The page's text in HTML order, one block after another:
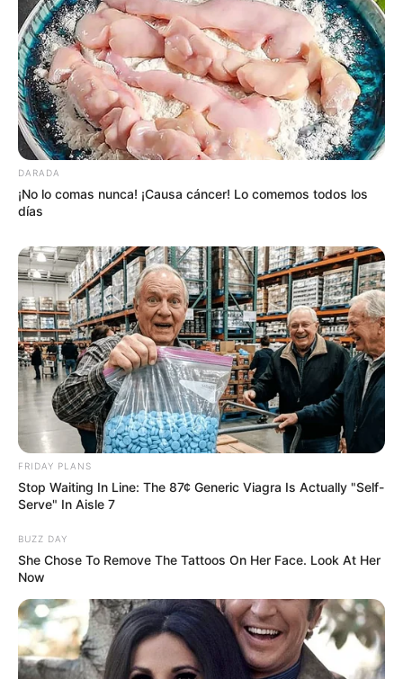
DARADA
¡No lo comas nunca! ¡Causa cáncer! Lo comemos todos los
días
FRIDAY PLANS
Stop Waiting In Line: The 87¢ Generic Viagra Is Actually "Self-
Serve" In Aisle 7
BUZZ DAY
She Chose To Remove The Tattoos On Her Face. Look At Her
Now